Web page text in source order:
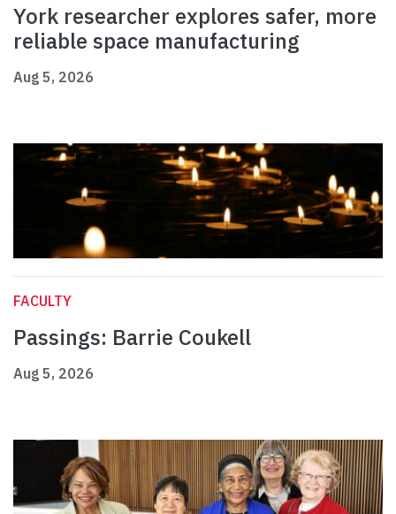
York researcher explores safer, more
reliable space manufacturing
Aug 5, 2026
FACULTY
Passings: Barrie Coukell
Aug 5, 2026